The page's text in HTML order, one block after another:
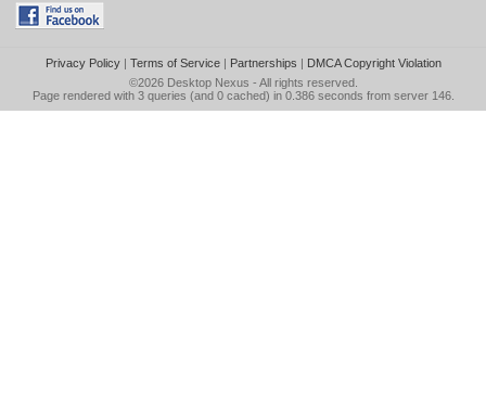
Privacy Policy| Terms of Service| Partnerships | DMCA Copyright Violation
©2026 Desktop Nexus - All rights reserved.
Page rendered with 3 queries (and 0 cached) in 0.386 seconds from server 146.